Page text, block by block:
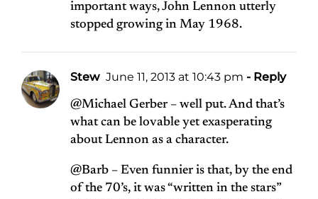
important ways, John Lennon utterly
stopped growing in May 1968.
Stew June 11, 2013 at 10:43 pm - Reply
@Michael Gerber – well put. And that’s
what can be lovable yet exasperating
about Lennon as a character.
@Barb – Even funnier is that, by the end
of the 70’s, it was “written in the stars”